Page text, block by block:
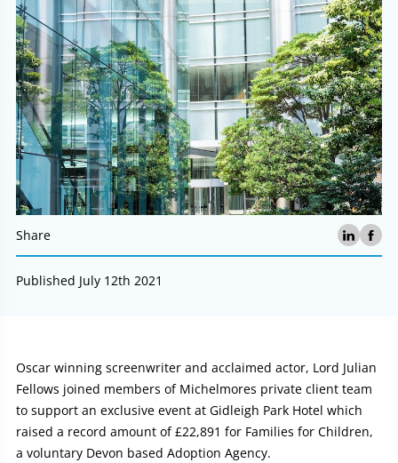
Share
Published July 12th 2021
Article:
Oscar winning screenwriter and acclaimed actor, Lord Julian
Fellows joined members of Michelmores private client team
to support an exclusive event at Gidleigh Park Hotel which
raised a record amount of £22,891 for Families for Children,
a voluntary Devon based Adoption Agency.